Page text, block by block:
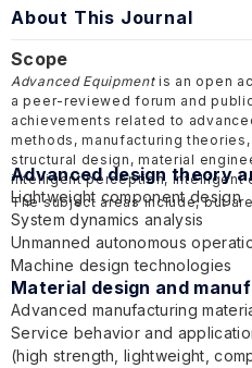
About This Journal
Scope
Advanced Equipmentis an open
a peer-reviewed forum and
achievements related to
methods, manufacturing
structural design, material
intelligent perception, intelligent
The subject areas include, but
Advanced design theory
Lightweight component design
System dynamics analysis
Unmanned autonomous
Machine design technologies
Material design and
Advanced manufacturing
Service behavior and
(high strength, lightweight,